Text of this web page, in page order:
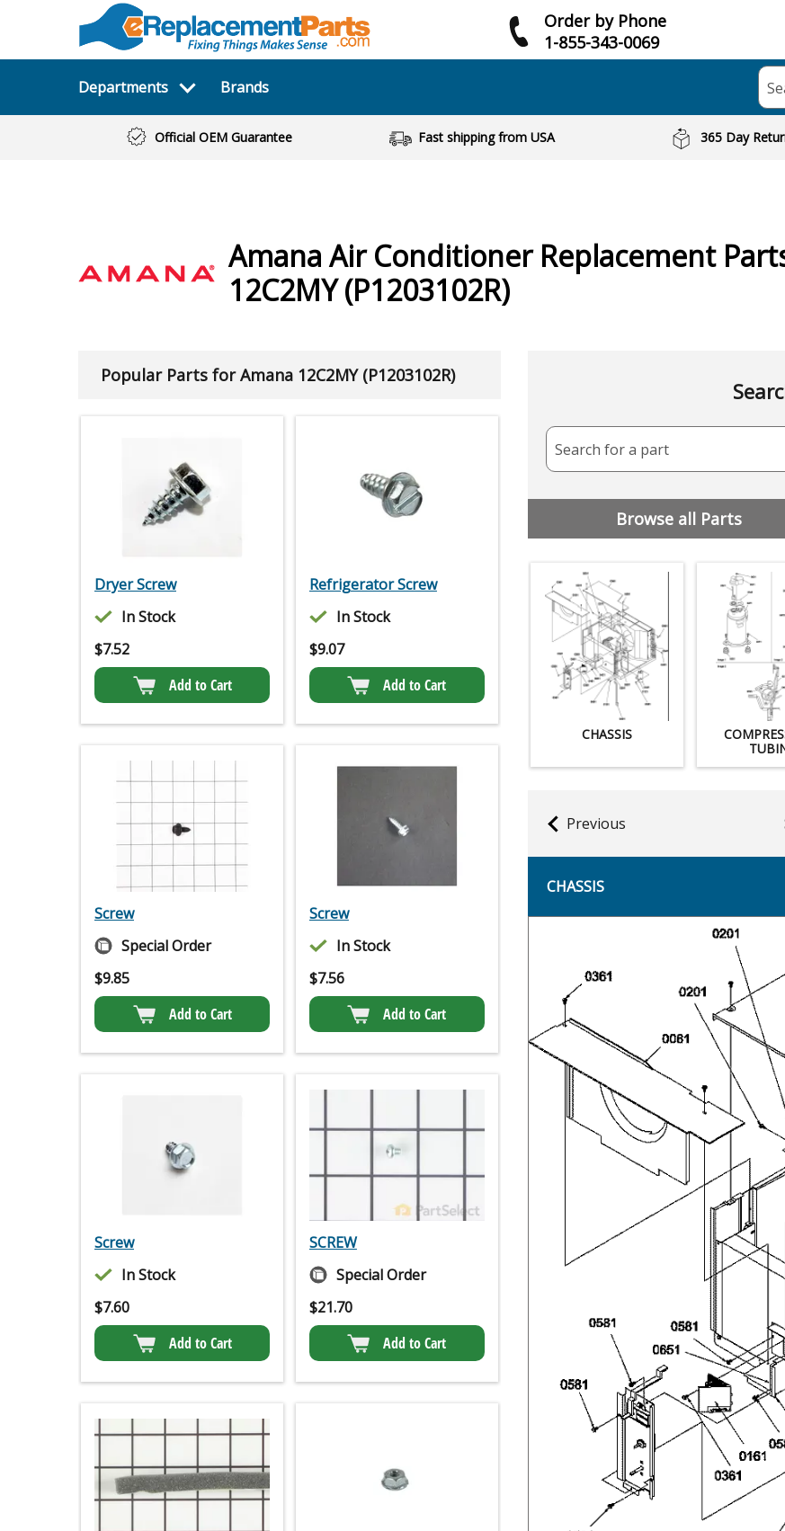
Order by Phone
1-855-343-0069
Departments Brands
Official OEM Guarantee Fast shipping from USA 365 Day
AmanaAir Conditioner Replacement
12C2MY (P1203102R)
Popular Parts for Amana 12C2MY (P1203102R)
Dryer Screw
In Stock
$7.52
Add to Cart
Refrigerator Screw
In Stock
$9.07
Add to Cart
Screw
Special Order
$9.85
Add to Cart
Screw
In Stock
$7.56
Add to Cart
Screw
In Stock
$7.60
Add to Cart
SCREW
Special Order
$21.70
Add to Cart
Search for a part
Browse all Parts
CHASSIS
Previous
CHASSIS